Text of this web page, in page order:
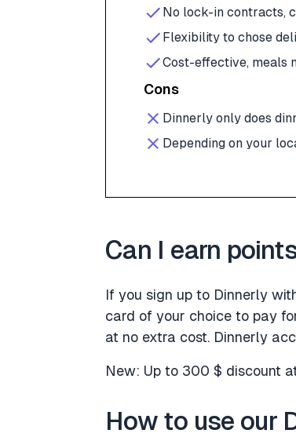
No lock-in contracts,
Flexibility to chose
Cost-effective, meals
Cons
Dinnerly only does
Depending on your
Can I earn
If you sign up to Dinnerly
card of your choice to pay
at no extra cost. Dinnerly
New: Up to 300 $ discount
How to use our